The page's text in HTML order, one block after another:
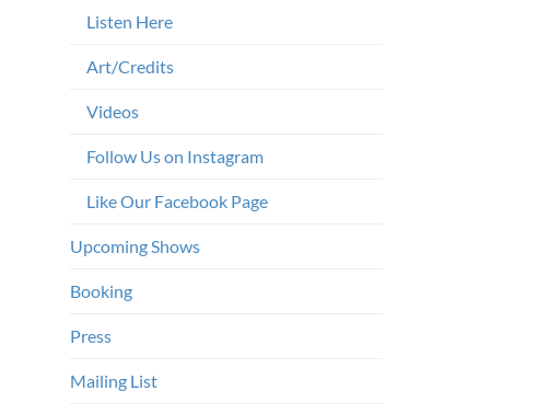
Listen Here
Art/Credits
Videos
Follow Us on Instagram
Like Our Facebook Page
Upcoming Shows
Booking
Press
Mailing List